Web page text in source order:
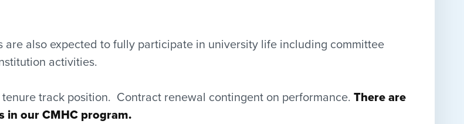
are also expected to fully participate in university life including committee
activities.
track position. Contract renewal contingent on performance. There are
in our CMHC program.